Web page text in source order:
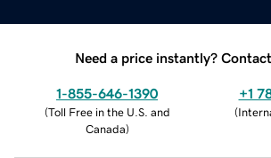
Need a price instantly?
1-855-646-1390
(Toll Free in the U.S. and
Canada)
+1
(